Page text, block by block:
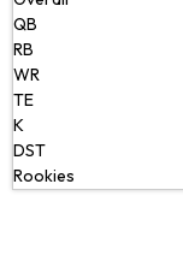
QB
RB
WR
TE
K
DST
Rookies